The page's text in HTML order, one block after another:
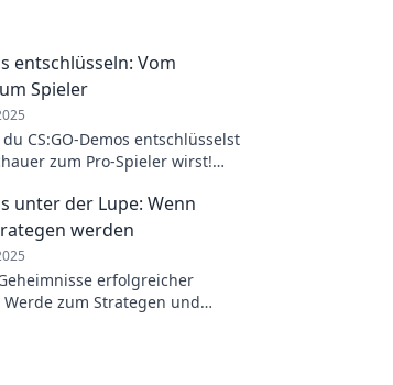
entschlüsseln: Vom
Spieler
CS:GO-Demos entschlüsselst
zum Pro-Spieler wirst!
unter der Lupe: Wenn
werden
erfolgreicher
Werde zum Strategen und